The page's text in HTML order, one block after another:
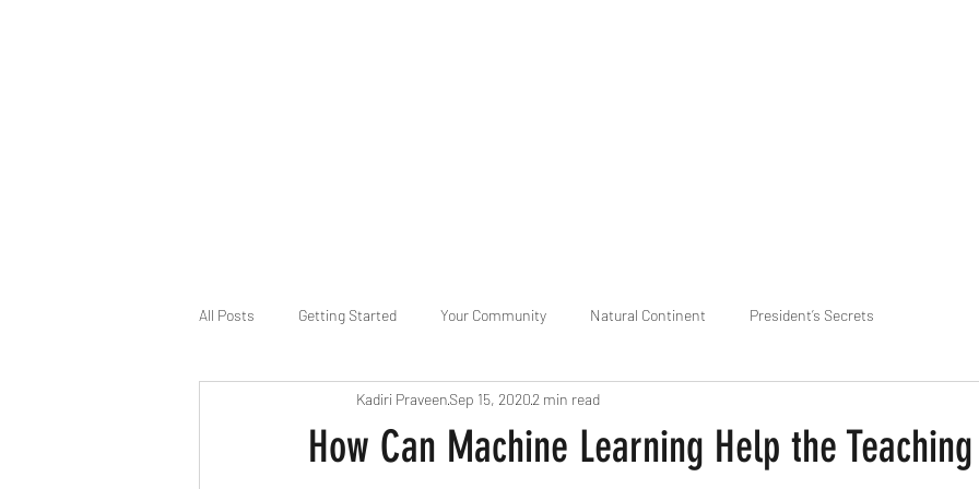
All Posts Getting Started Your Community Natural Continent President’s Secrets
Game Slavery for FEDERAL RESERVE pr Cognitive Neural network
How Can Machine Learning Help the Teaching
Kadiri PraveenSep 15, 20202 min read